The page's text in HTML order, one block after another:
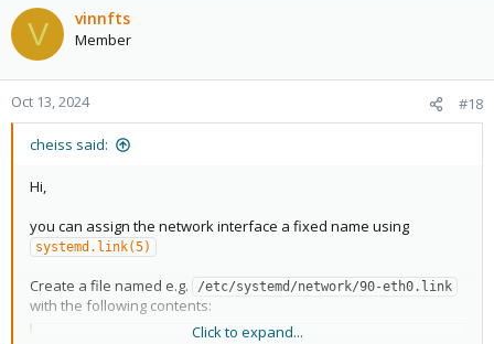
V vinnfts
Member
Oct 13, 2024 #18
cheiss said:
Hi,
you can assign the network interface a fixed name using
systemd.link(5)
Create a file named e.g. /etc/systemd/network/90-eth0.link
with the following contents:
Click to expand...